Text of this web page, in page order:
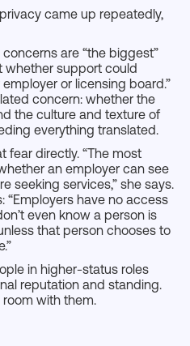
came up repeatedly,
are “the biggest”
whether support could
or licensing board.”
concern: whether the
the culture and texture of
everything translated.
fear directly. “The most
an employer can see
seeking services,” she says.
“Employers have no access
even know a person is
that person chooses to
in higher-status roles
reputation and standing.
room with them.